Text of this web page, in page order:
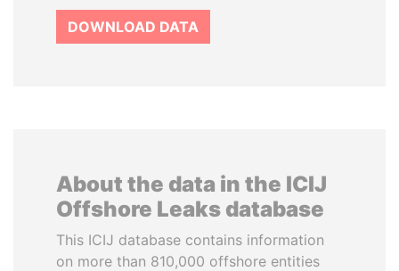
DOWNLOAD DATA
About the data in the ICIJ
Offshore Leaks database
This ICIJ database contains information
on more than 810,000 offshore entities